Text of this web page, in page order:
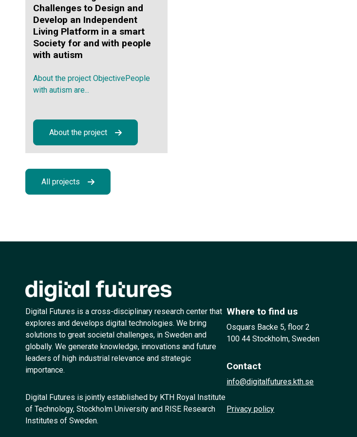
Challenges to Design and
Develop an Independent
Living Platform in a smart
Society for and with people
with autism
About the project ObjectivePeople
with autism are...
About the project
All projects
Digital Futures is a cross-disciplinary research center that
explores and develops digital technologies. We bring
solutions to great societal challenges, in Sweden and
globally. We generate knowledge, innovations and future
leaders of high industrial relevance and strategic
importance.
Digital Futures is jointly established by KTH Royal Institute
of Technology, Stockholm University and RISE Research
Institutes of Sweden.
Where to find us
Osquars Backe 5, floor 2
100 44 Stockholm, Sweden
Contact
info@digitalfutures.kth.se
Privacy policy